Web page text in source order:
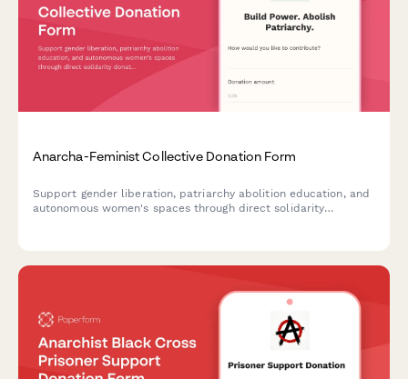
Anarcha-Feminist Collective Donation Form
Support gender liberation, patriarchy abolition education, and
autonomous women's spaces through direct solidarity